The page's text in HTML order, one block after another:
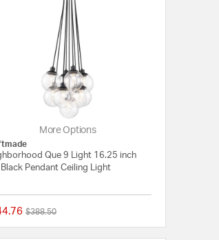
Rating
More Options
Que 9 Light 16.25 inch
Black Pendant Ceiling Light
Price reduced from
$388.50to